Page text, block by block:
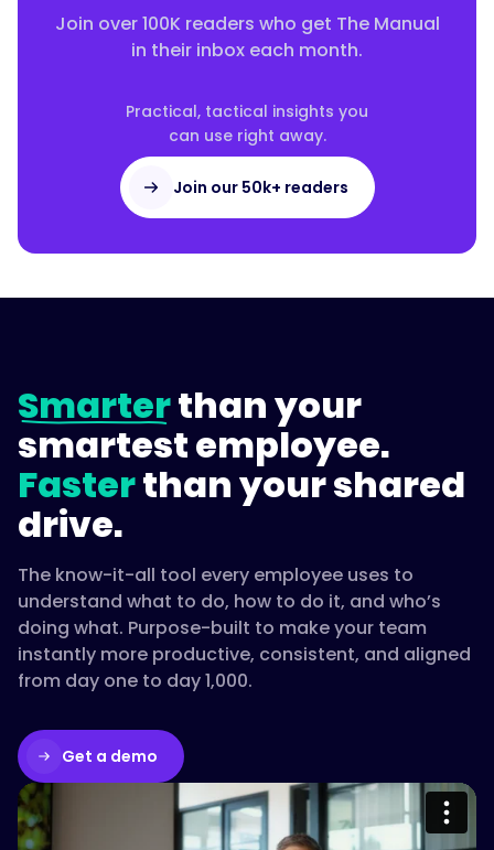
Join over 100K readers who get The Manual
in their inbox each month.
Practical, tactical insights you
can use right away.
Join our 50k+ readers
Smarterthan your
smartest employee.
Fasterthan your shared
drive.
The know-it-all tool every employee uses to
understand what to do, how to do it, and who’s
doing what. Purpose-built to make your team
instantly more productive, consistent, and aligned
from day one to day 1,000.
Get a demo
Please accept cookies to access this